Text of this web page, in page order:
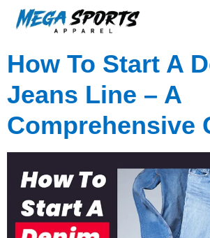
How To Start A
Jeans Line – A
Comprehensive